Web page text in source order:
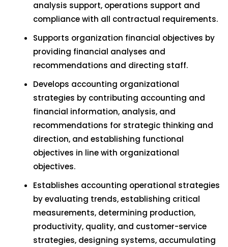
analysis support, operations support and
compliance with all contractual requirements.
Supports organization financial objectives by
providing financial analyses and
recommendations and directing staff.
Develops accounting organizational
strategies by contributing accounting and
financial information, analysis, and
recommendations for strategic thinking and
direction, and establishing functional
objectives in line with organizational
objectives.
Establishes accounting operational strategies
by evaluating trends, establishing critical
measurements, determining production,
productivity, quality, and customer-service
strategies, designing systems, accumulating